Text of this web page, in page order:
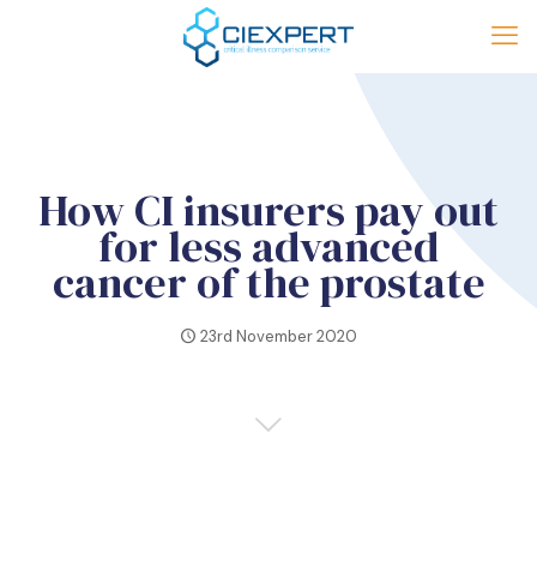
How CI insurers pay out
for less advanced
cancer of the prostate
23rd November 2020